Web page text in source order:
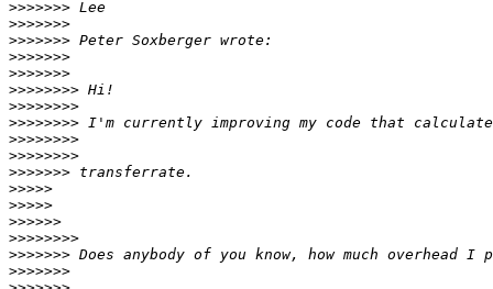
>>>>>>>
>>>>>>>
>>>>>>>
>>>>>>>
>>>>>>>
>>>>>>>>
>>>>>>>>
>>>>>>>>
>>>>>>>>
>>>>>>>>
>>>>>>>
>>>>>
>>>>>
>>>>>>
>>>>>>>>
>>>>>>>
>>>>>>>